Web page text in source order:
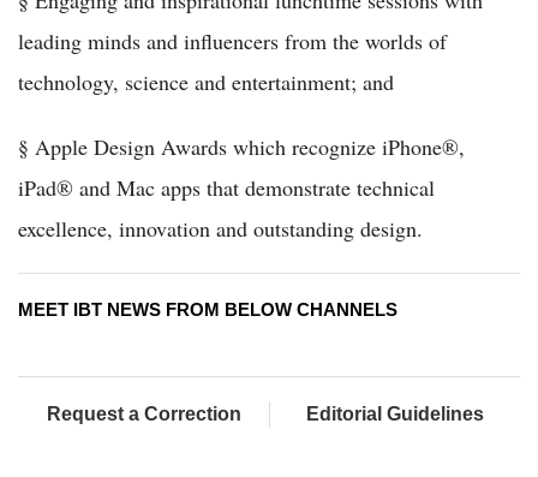
leading minds and influencers from the worlds of
technology, science and entertainment; and
§ Apple Design Awards which recognize iPhone®,
iPad® and Mac apps that demonstrate technical
excellence, innovation and outstanding design.
MEET IBT NEWS FROM BELOW CHANNELS
Request a Correction Editorial Guidelines